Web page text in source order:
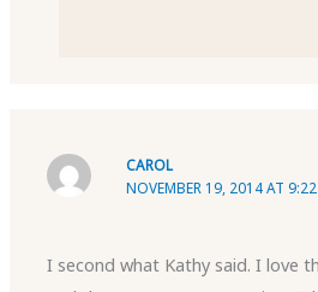
CAROL
NOVEMBER 19, 2014 AT
I second what Kathy said. I love